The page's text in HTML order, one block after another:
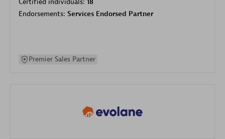
Endorsements: Services Endorsed Partner
Premier Sales Partner